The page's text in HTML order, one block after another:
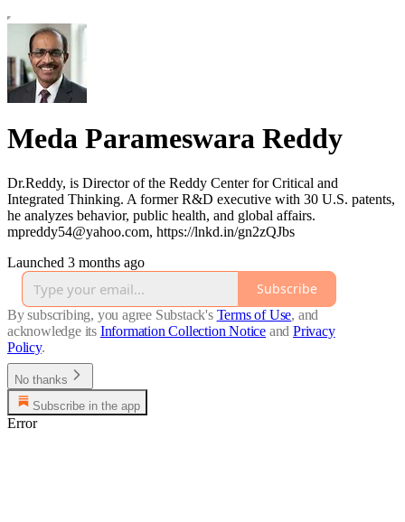
Meda Parameswara Reddy
Dr.Reddy, is Director of the Reddy Center for Critical and
Integrated Thinking. A former R&D executive with 30 U.S. patents,
he analyzes behavior, public health, and global affairs.
mpreddy54@yahoo.com, https://lnkd.in/gn2zQJbs
Launched 3 months ago
Subscribe
By subscribing, you agree Substack's Terms of Use, and
acknowledge its Information Collection Notice and Privacy
Policy.
No thanks
Subscribe in the app
Error